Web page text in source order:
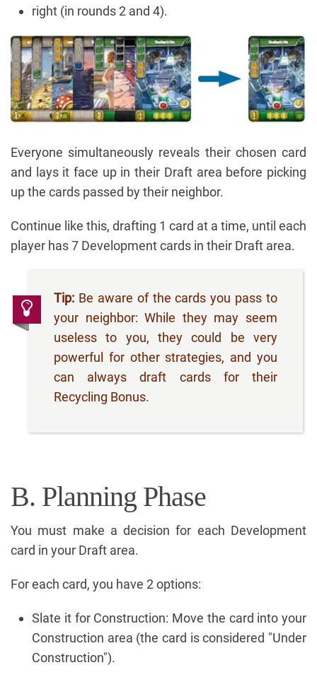
right (in rounds 2 and 4).
Everyone simultaneously reveals their chosen card
and lays it face up in their Draft area before picking
up the cards passed by their neighbor.
Continue like this, drafting 1 card at a time, until each
player has 7 Development cards in their Draft area.
Tip: Be aware of the cards you pass to
your neighbor: While they may seem
useless to you, they could be very
powerful for other strategies, and you
can always draft cards for their
Recycling Bonus.
B. Planning Phase
You must make a decision for each Development
card in your Draft area.
For each card, you have 2 options:
Slate it for Construction: Move the card into your
Construction area (the card is considered "Under
Construction").